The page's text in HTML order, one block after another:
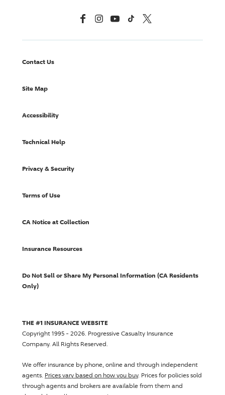
FacebookInstagramYouTubeTikTok X, Formerly Twitter
Contact Us
Site Map
Accessibility
Technical Help
Privacy & Security
Terms of Use
CA Notice at Collection
Insurance Resources
Do Not Sell or Share My Personal Information (CA Residents
Only)
THE #1 INSURANCE WEBSITE
Copyright 1995 - 2026. Progressive Casualty Insurance
Company. All Rights Reserved.
We offer insurance by phone, online and through independent
agents. Prices vary based on how you buy. Prices for policies sold
through agents and brokers are available from them and